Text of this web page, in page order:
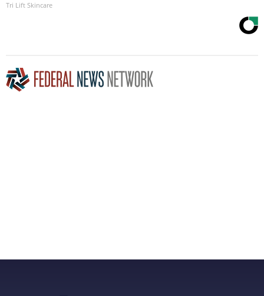
Tri Lift Skincare